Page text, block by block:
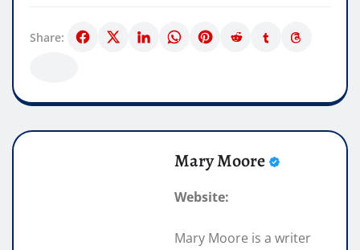
Share:
Mary Moore
Website:
Mary Moore is a writer